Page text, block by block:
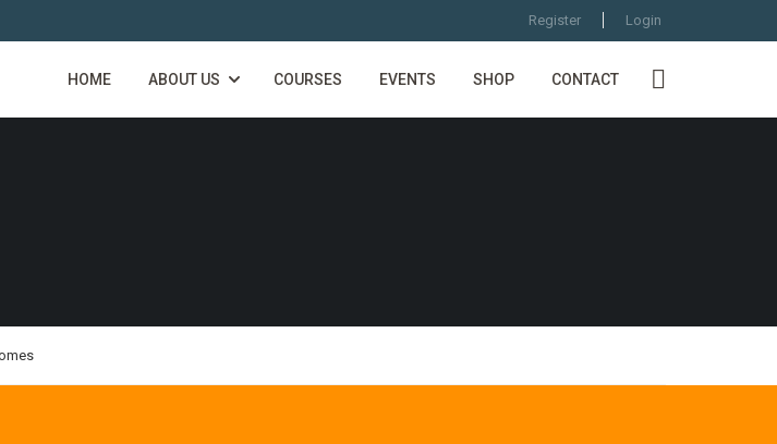
Register Login
HOME ABOUT US COURSES EVENTS SHOP CONTACT